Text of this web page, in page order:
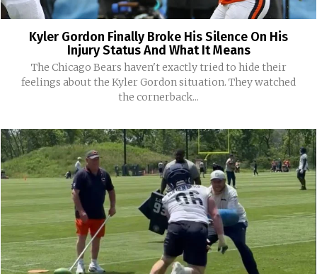
Kyler Gordon Finally Broke His Silence On His
Injury Status And What It Means
The Chicago Bears haven't exactly tried to hide their
feelings about the Kyler Gordon situation. They watched
the cornerback...